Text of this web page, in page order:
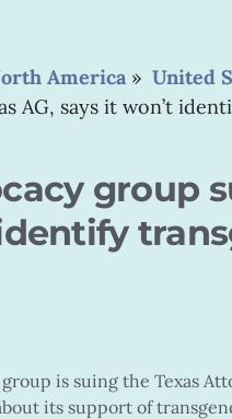
America » United
AG, says it won’t
group
is suing the Texas
its support of